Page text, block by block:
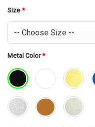
Size *
Metal Color*